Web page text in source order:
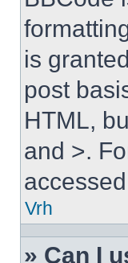
is
post
HTML,
and >.
Vrh
» Can I